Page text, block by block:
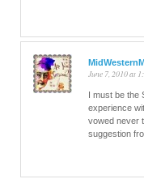
June 7, 2010 at
I must be the
experience
vowed never
suggestion